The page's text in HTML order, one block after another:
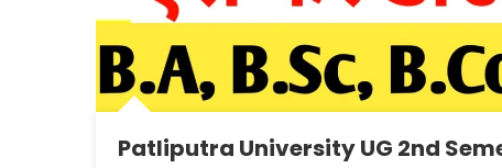
Patliputra University UG 2nd